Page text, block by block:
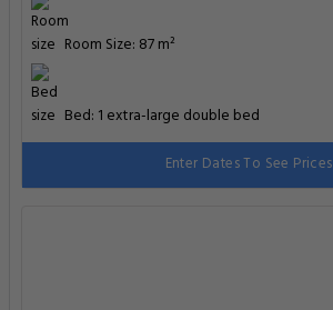
Room Size: 87 m²
Bed: 1 extra-large double bed
Enter Dates To See Prices